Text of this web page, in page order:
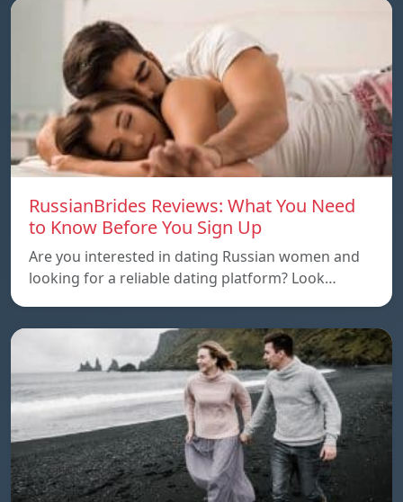
RussianBrides Reviews: What You Need
to Know Before You Sign Up
Are you interested in dating Russian women and
looking for a reliable dating platform? Look…